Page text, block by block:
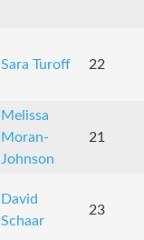
Sara Turoff 22
Melissa
Moran-
Johnson
21
David
Schaar
23